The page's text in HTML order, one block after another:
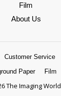
Film
About Us
Customer Service
Paper
Film
The Imaging World